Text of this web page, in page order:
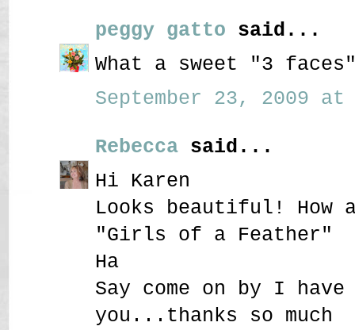
peggy gatto said...
What a sweet "3
September 23, 2009 at
Rebecca said...
Hi Karen
Looks beautiful! How
"Girls of a Feather"
Ha
Say come on by I
you...thanks so much